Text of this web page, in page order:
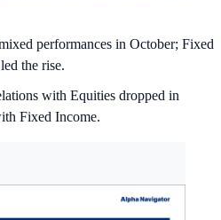
performances in October; Fixed
the rise.
with Equities dropped in
Fixed Income.